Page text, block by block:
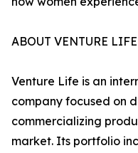
ABOUT VENTURE
Venture Life is an
company focused on
commercializing
market. Its portfolio